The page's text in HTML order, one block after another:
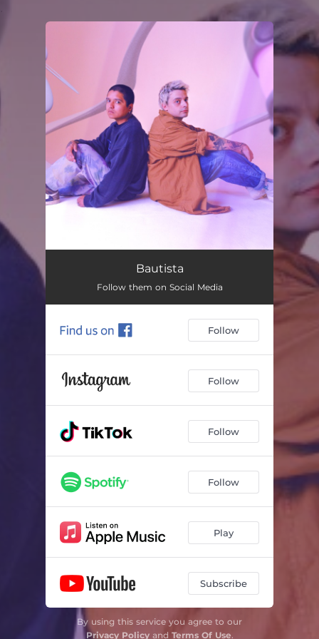
You're all set!
Bautista
Follow them on Social Media
Follow
Follow
Follow
Follow
Play
Subscribe
By using this service you agree to our
Privacy Policyand Terms Of Use.